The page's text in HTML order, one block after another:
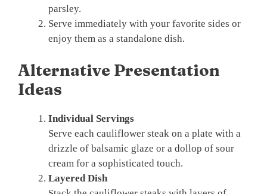
parsley.
Serve immediately with your favorite sides or
enjoy them as a standalone dish.
Alternative Presentation
Ideas
Individual Servings
Serve each cauliflower steak on a plate with a
drizzle of balsamic glaze or a dollop of sour
cream for a sophisticated touch.
Layered Dish